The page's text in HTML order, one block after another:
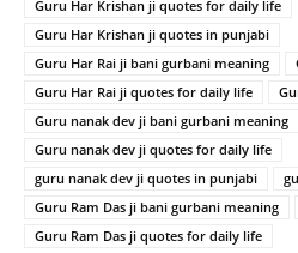
Guru Har Krishan ji quotes for daily life
Guru Har Krishan ji quotes in punjabi
Guru Har Rai ji bani gurbani meaning
Guru Har Rai ji quotes for daily life
Guru nanak dev ji bani gurbani meaning
Guru nanak dev ji quotes for daily life
guru nanak dev ji quotes in punjabi
Guru Ram Das ji bani gurbani meaning
Guru Ram Das ji quotes for daily life